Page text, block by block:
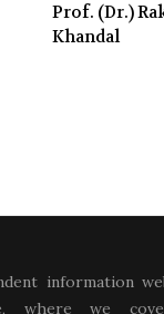
Prof. (Dr.)
Khandal
information
where we